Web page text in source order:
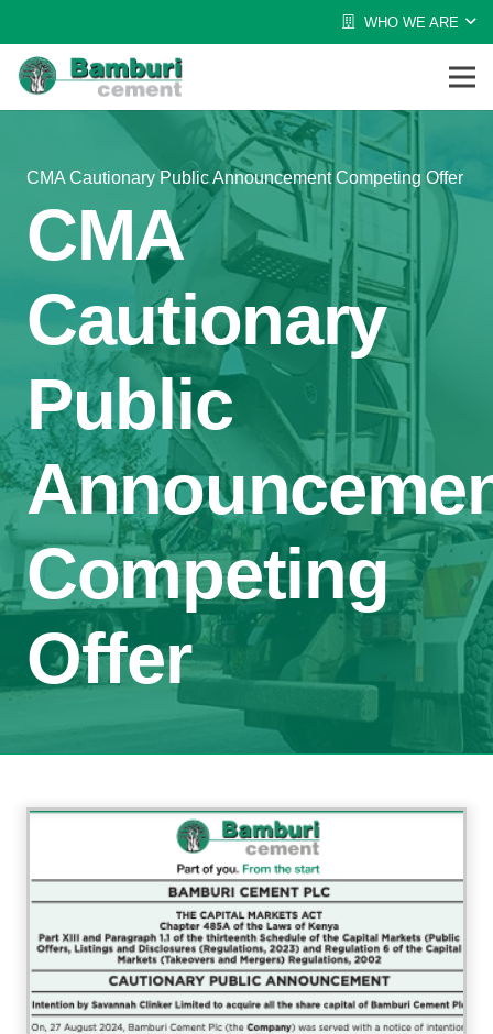
WHO WE ARE
CMA Cautionary Public Announcement Competing Offer
CMA
Cautionary
Public
Competing
Offer